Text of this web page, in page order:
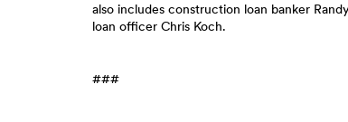
also includes construction loan banker
loan officer Chris Koch.
###